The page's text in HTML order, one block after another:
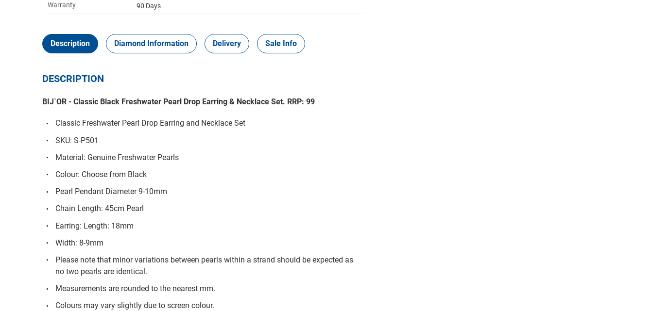
Warranty
90 Days
Description Diamond Information Delivery Sale Info
DESCRIPTION
BIJ`OR - Classic Black Freshwater Pearl Drop Earring & Necklace Set. RRP: 99
Classic Freshwater Pearl Drop Earring and Necklace Set
SKU: S-P501
Material: Genuine Freshwater Pearls
Colour: Choose from Black
Pearl Pendant Diameter 9-10mm
Chain Length: 45cm Pearl
Earring: Length: 18mm
Width: 8-9mm
Please note that minor variations between pearls within a strand should be expected as
no two pearls are identical.
Measurements are rounded to the nearest mm.
Colours may vary slightly due to screen colour.